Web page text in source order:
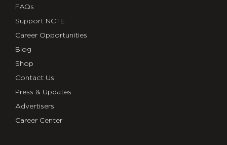
FAQs
Support NCTE
Career Opportunities
Blog
Shop
Contact Us
Press & Updates
Advertisers
Career Center